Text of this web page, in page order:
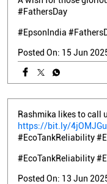
#FathersDay
#EpsonIndia
Posted On: 15 Jun
Rashmika likes to call
https://bit.ly/4jOMJGu
#EcoTankReliability
#EcoTankReliability
Posted On: 13 Jun